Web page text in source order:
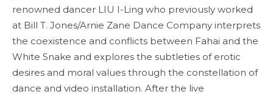
renowned dancer LIU I-Ling who previously worked
at Bill T. Jones/Arnie Zane Dance Company interprets
the coexistence and conflicts between Fahai and the
White Snake and explores the subtleties of erotic
desires and moral values through the constellation of
dance and video installation. After the live